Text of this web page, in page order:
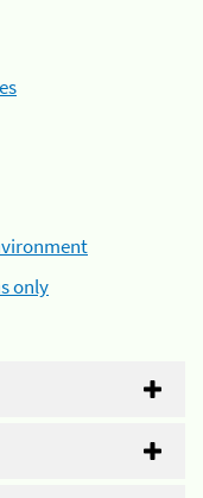
only